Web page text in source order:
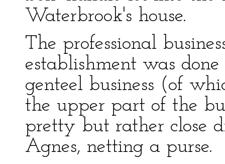
Waterbrook's house.
The professional
establishment was
genteel business (of
the upper part of the
pretty but rather close
Agnes, netting a purse.